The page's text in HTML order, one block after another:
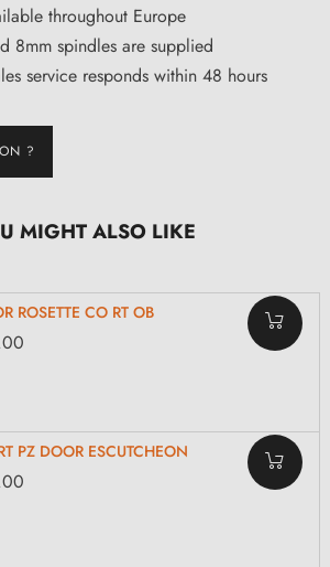
throughout Europe
8mm spindles are supplied
service responds within 48 hours
?
MIGHT ALSO LIKE
ROSETTE CO RT OB
PZ DOOR ESCUTCHEON